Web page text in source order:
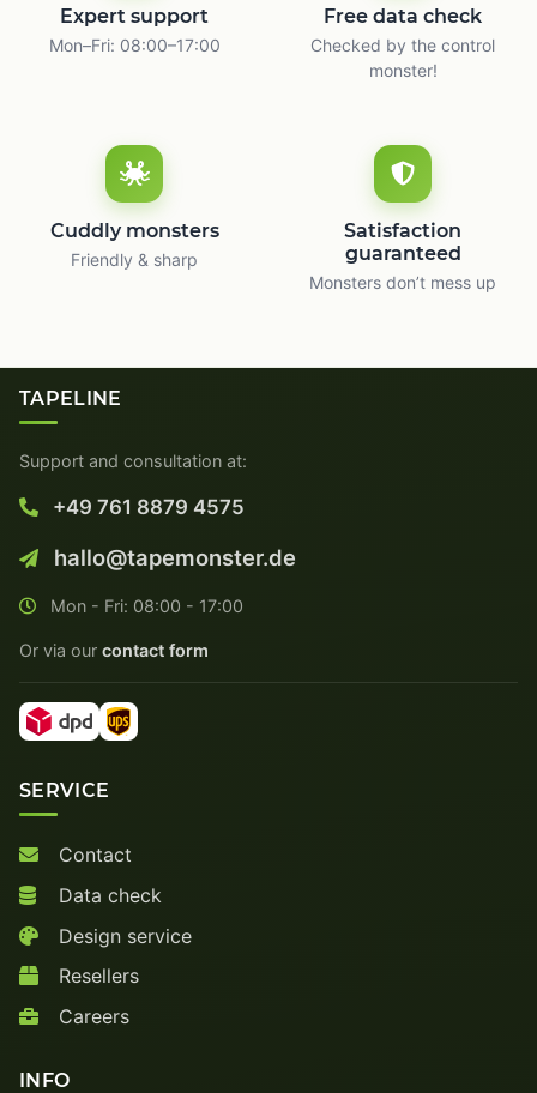
Expert support
Mon–Fri: 08:00–17:00
Free data check
Checked by the control
monster!
Cuddly monsters
Friendly & sharp
Satisfaction
guaranteed
Monsters don’t mess up
TAPELINE
Support and consultation at:
+49 761 8879 4575
hallo@tapemonster.de
Mon - Fri: 08:00 - 17:00
Or via our contact form
SERVICE
Contact
Data check
Design service
Resellers
Careers
INFO